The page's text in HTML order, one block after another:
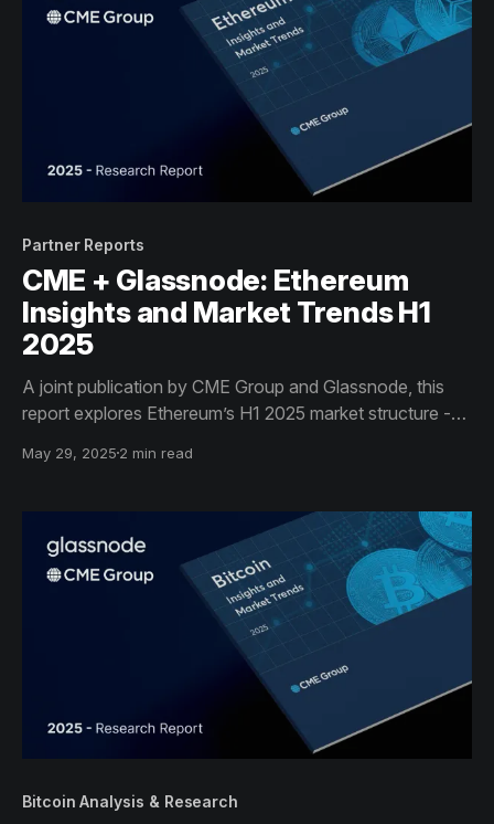
Partner Reports
CME + Glassnode: Ethereum
Insights and Market Trends H1
2025
A joint publication by CME Group and Glassnode, this
report explores Ethereum’s H1 2025 market structure -
derivatives and staking data - giving institutional
May 29, 2025 2 min read
Bitcoin Analysis & Research